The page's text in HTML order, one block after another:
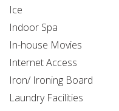
Ice
Indoor Spa
In-house Movies
Internet Access
Iron/ Ironing Board
Laundry Facilities